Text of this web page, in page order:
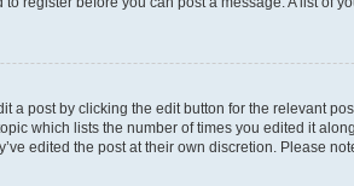
post by clicking the edit button for the relevant
which lists the number of times you edited it
edited the post at their own discretion. Please